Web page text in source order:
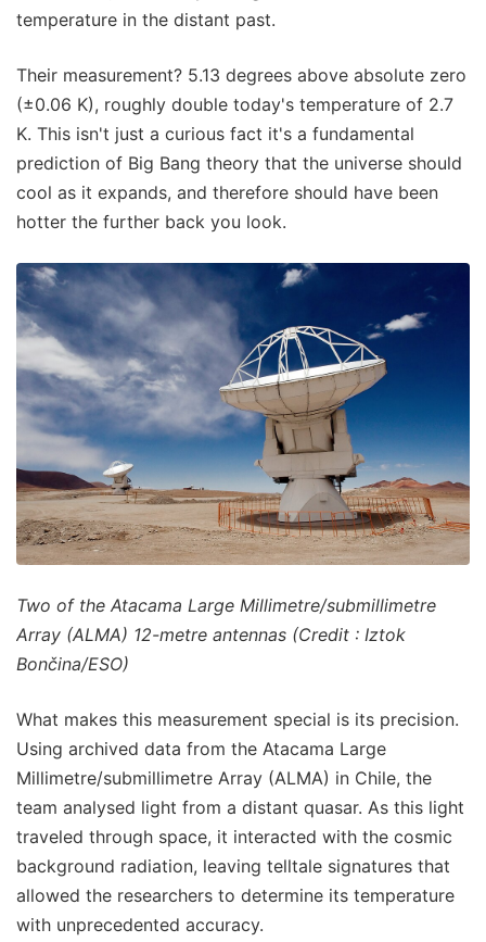
temperature in the distant past.
Their measurement? 5.13 degrees above absolute zero
(±0.06 K), roughly double today's temperature of 2.7
K. This isn't just a curious fact it's a fundamental
prediction of Big Bang theory that the universe should
cool as it expands, and therefore should have been
hotter the further back you look.
Two of the Atacama Large Millimetre/submillimetre
Array (ALMA) 12-metre antennas (Credit : Iztok
Bončina/ESO)
What makes this measurement special is its precision.
Using archived data from the Atacama Large
Millimetre/submillimetre Array (ALMA) in Chile, the
team analysed light from a distant quasar. As this light
traveled through space, it interacted with the cosmic
background radiation, leaving telltale signatures that
allowed the researchers to determine its temperature
with unprecedented accuracy.